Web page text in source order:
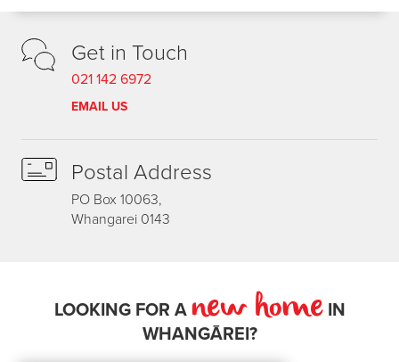
Get in Touch
021 142 6972
EMAIL US
Postal Address
PO Box 10063,
Whangarei 0143
LOOKING FOR Anew homeIN
WHANGĀREI?